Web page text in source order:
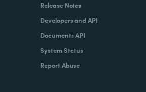
Release Notes
Developers and API
Documents API
System Status
Report Abuse